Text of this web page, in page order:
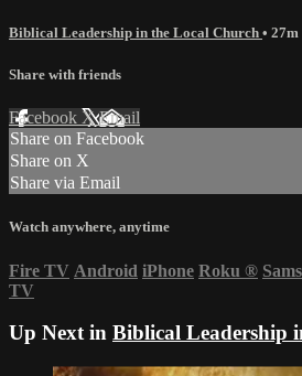
Biblical Leadership in the Local Church • 27m
Share with friends
Facebook XEmail
Share on Facebook
Share on X
Share via Email
Watch anywhere, anytime
Fire TV Android iPhone Roku ®
TV
Up Next in Biblical Leadership